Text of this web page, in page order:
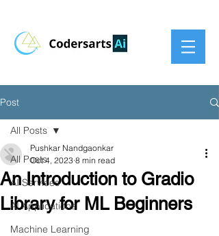
Post
All Posts
AI Services
AI Applications
Machine Learning
All Posts
An Introduction to Gradio
Library for ML Beginners
Pushkar Nandgaonkar
Oct 4, 2023 8 min read